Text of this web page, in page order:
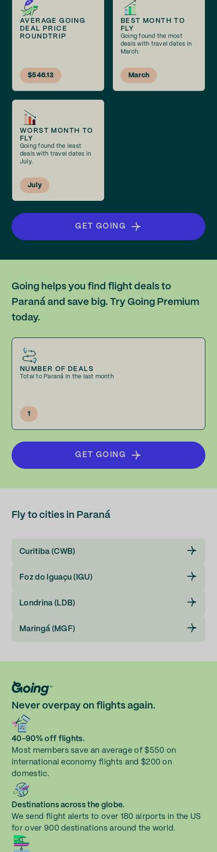
AVERAGE GOING
DEAL PRICE
ROUNDTRIP
$546.13
BEST MONTH TO
FLY
Going found the most
deals with travel dates in
March.
March
WORST MONTH TO
FLY
Going found the least
deals with travel dates in
July.
July
GET GOING
Going helps you find flight deals to
Paraná and save big. Try Going Premium
today.
NUMBER OF DEALS
Total to Paraná in the last month
1
GET GOING
Fly to cities in Paraná
Curitiba (CWB)
Foz do Iguaçu (IGU)
Londrina (LDB)
Maringá (MGF)
Never overpay on flights again.
40-90% off flights.
Most members save an average of $550 on
international economy flights and $200 on
domestic.
Destinations across the globe.
We send flight alerts to over 180 airports in the US
for over 900 destinations around the world.